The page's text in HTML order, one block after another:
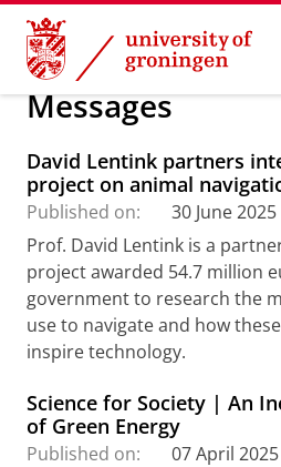
Skip
Content
Skip
Navigation
Research Welcome Messages
Messages
David Lentink partners
project on animal
Published on:
30 June 2025
Prof. David Lentink is a
project awarded 54.7 million
government to research the
use to navigate and how
inspire technology.
Science for Society | An
of Green Energy
Published on:
07 April 2025